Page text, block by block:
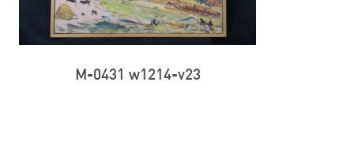
M-0431 w1214-v23